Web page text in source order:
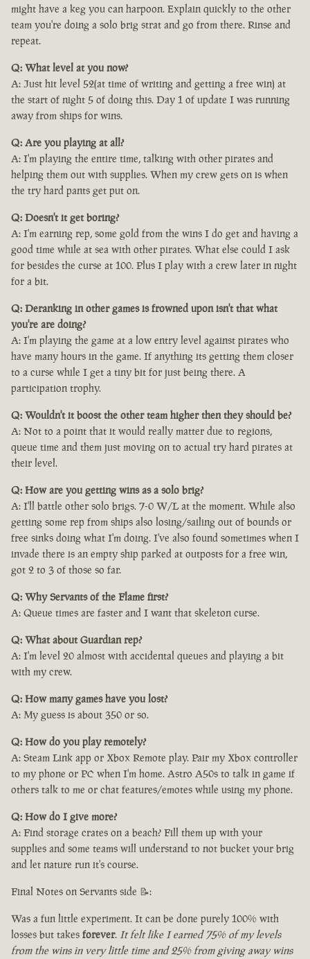
might have a keg you can harpoon. Explain quickly to the other
team you're doing a solo brig strat and go from there. Rinse and
repeat.
Q: What level at you now?
A: Just hit level 52(at time of writing and getting a free win) at
the start of night 5 of doing this. Day 1 of update I was running
away from ships for wins.
Q: Are you playing at all?
A: I'm playing the entire time, talking with other pirates and
helping them out with supplies. When my crew gets on is when
the try hard pants get put on.
Q: Doesn't it get boring?
A: I'm earning rep, some gold from the wins I do get and having a
good time while at sea with other pirates. What else could I ask
for besides the curse at 100. Plus I play with a crew later in night
for a bit.
Q: Deranking in other games is frowned upon isn't that what
you're are doing?
A: I'm playing the game at a low entry level against pirates who
have many hours in the game. If anything its getting them closer
to a curse while I get a tiny bit for just being there. A
participation trophy.
Q: Wouldn't it boost the other team higher then they should be?
A: Not to a point that it would really matter due to regions,
queue time and them just moving on to actual try hard pirates at
their level.
Q: How are you getting wins as a solo brig?
A: I'll battle other solo brigs. 7-0 W/L at the moment. While also
getting some rep from ships also losing/sailing out of bounds or
free sinks doing what I'm doing. I've also found sometimes when I
invade there is an empty ship parked at outposts for a free win,
got 2 to 3 of those so far.
Q: Why Servants of the Flame first?
A: Queue times are faster and I want that skeleton curse.
Q: What about Guardian rep?
A: I'm level 20 almost with accidental queues and playing a bit
with my crew.
Q: How many games have you lost?
A: My guess is about 350 or so.
Q: How do you play remotely?
A: Steam Link app or Xbox Remote play. Pair my Xbox controller
to my phone or PC when I'm home. Astro A50s to talk in game if
others talk to me or chat features/emotes while using my phone.
Q: How do I give more?
A: Find storage crates on a beach? Fill them up with your
supplies and some teams will understand to not bucket your brig
and let nature run it's course.
Final Notes on Servants side 📝:
Was a fun little experiment. It can be done purely 100% with
losses but takes forever. It felt like I earned 75% of my levels
from the wins in very little time and 25% from giving away wins